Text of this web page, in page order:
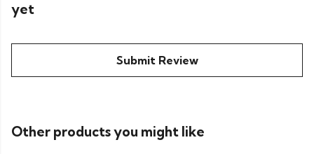
yet
Submit Review
Other products you might like